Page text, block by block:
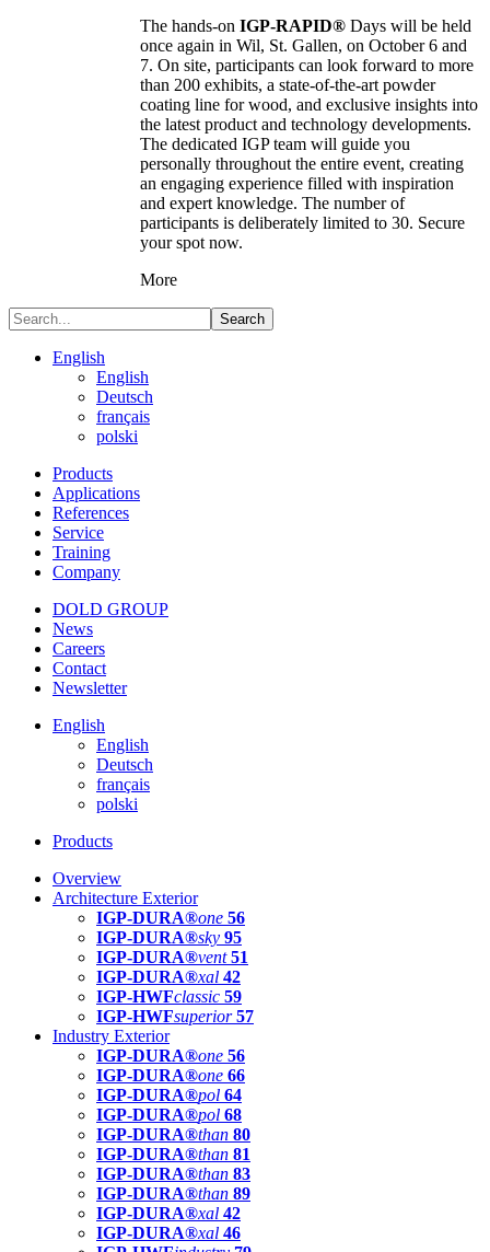
The hands-on IGP-RAPID® Days will be held
once again in Wil, St. Gallen, on October 6 and
7. On site, participants can look forward to more
than 200 exhibits, a state-of-the-art powder
coating line for wood, and exclusive insights into
the latest product and technology developments.
The dedicated IGP team will guide you
personally throughout the entire event, creating
an engaging experience filled with inspiration
and expert knowledge. The number of
participants is deliberately limited to 30. Secure
your spot now.
More
Search
English
English
Deutsch
français
polski
Products
Applications
References
Service
Training
Company
DOLD GROUP
News
Careers
Contact
Newsletter
English
English
Deutsch
français
polski
Products
Overview
Architecture Exterior
IGP-DURA®one 56
IGP-DURA®sky 95
IGP-DURA®vent 51
IGP-DURA®xal 42
IGP-HWFclassic 59
IGP-HWFsuperior 57
Industry Exterior
IGP-DURA®one 56
IGP-DURA®one 66
IGP-DURA®pol 64
IGP-DURA®pol 68
IGP-DURA®than 80
IGP-DURA®than 81
IGP-DURA®than 83
IGP-DURA®than 89
IGP-DURA®xal 42
IGP-DURA®xal 46